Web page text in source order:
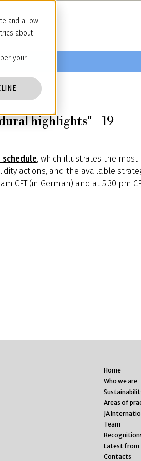
and allow
about
your
highlights" - 19
schedule, which illustrates the most
actions, and the available
CET (in German) and at 5:30 pm
Home
Who we are
Areas of
JA
Team
Latest from
Contacts